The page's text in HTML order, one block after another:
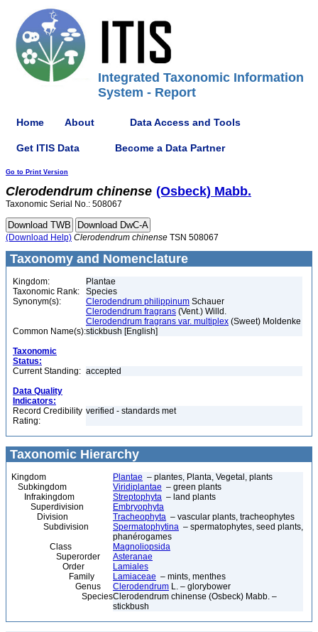
Integrated Taxonomic Information
System - Report
Home About Data Access and Tools
Get ITIS Data Become a Data Partner
Go to Print Version
Clerodendrum chinense (Osbeck) Mabb.
Taxonomic Serial No.: 508067
(Download Help) Clerodendrum chinense TSN 508067
Taxonomy and Nomenclature
Kingdom:
Plantae
Taxonomic Rank:
Species
Synonym(s):
Clerodendrum philippinum Schauer
Clerodendrum fragrans (Vent.) Willd.
Clerodendrum fragrans var. multiplex (Sweet) Moldenke
Common Name(s):stickbush [English]
Taxonomic
Status:
Current Standing: accepted
Data Quality
Indicators:
Record Credibility
Rating:
verified - standards met
Taxonomic Hierarchy
Kingdom Plantae – plantes, Planta, Vegetal, plants
Subkingdom
Viridiplantae – green plants
Infrakingdom
Streptophyta – land plants
Superdivision
Embryophyta
Division
Tracheophyta – vascular plants, tracheophytes
Subdivision
Spermatophytina – spermatophytes, seed plants,
phanérogames
Class
Magnoliopsida
Superorder
Asteranae
Order
Lamiales
Family
Lamiaceae – mints, menthes
Genus
Clerodendrum L. – glorybower
SpeciesClerodendrum chinense (Osbeck) Mabb. –
stickbush